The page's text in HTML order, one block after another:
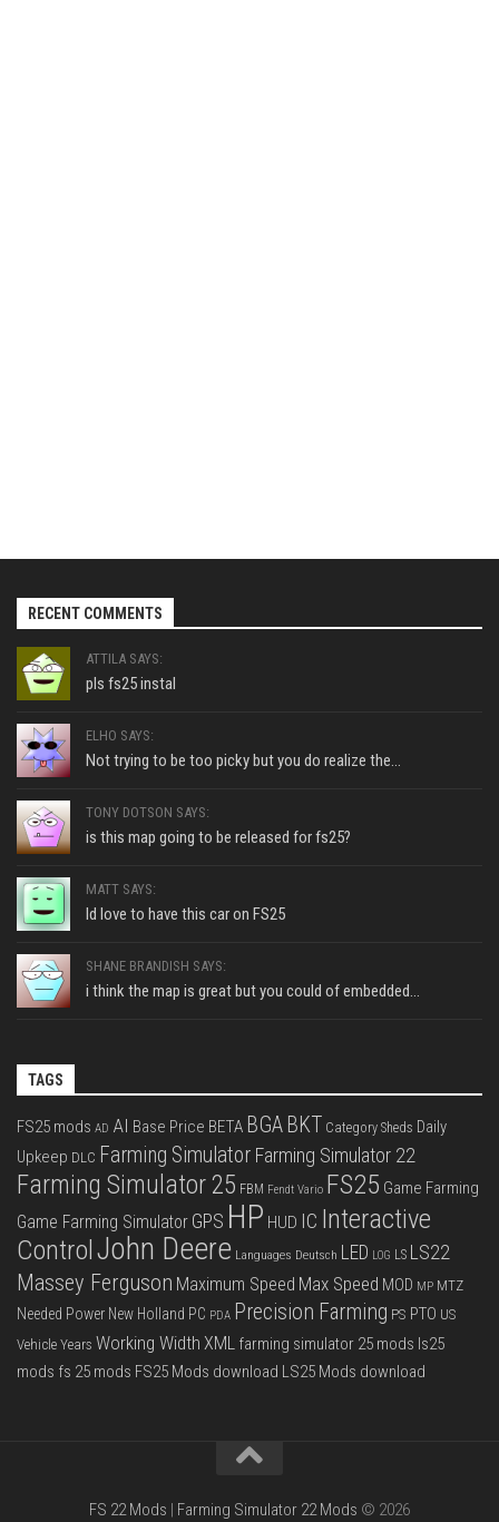
RECENT COMMENTS
ATTILA SAYS:
pls fs25 instal
ELHO SAYS:
Not trying to be too picky but you do realize the...
TONY DOTSON SAYS:
is this map going to be released for fs25?
MATT SAYS:
Id love to have this car on FS25
SHANE BRANDISH SAYS:
i think the map is great but you could of embedded...
TAGS
FS25 mods AD AI Base Price BETA BGA BKT Category Sheds Daily
Upkeep DLC Farming Simulator Farming Simulator 22
Farming Simulator 25 FBM Fendt Vario FS25 Game Farming
Game Farming Simulator GPS HP HUD IC Interactive
ControlJohn Deere Languages Deutsch LED LOG LS LS22
Massey Ferguson Maximum Speed Max Speed MOD MP MTZ
Needed Power New Holland PC PDA Precision Farming PS PTO US
Vehicle Years Working Width XML farming simulator 25 mods ls25
mods fs 25 mods FS25 Mods download LS25 Mods download
FS 22 Mods | Farming Simulator 22 Mods © 2026